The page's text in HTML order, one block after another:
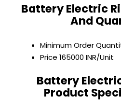
Battery Electric
And
Minimum Order
Price 165000 INR/Unit
Battery
Product